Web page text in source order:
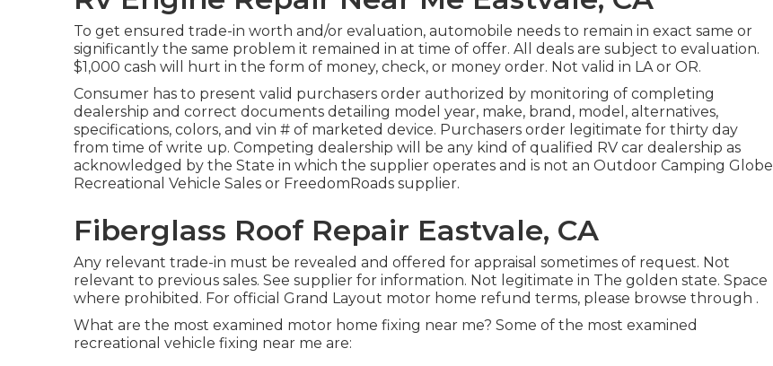
To get ensured trade-in worth and/or evaluation, automobile needs to remain in exact same or
significantly the same problem it remained in at time of offer. All deals are subject to evaluation.
$1,000 cash will hurt in the form of money, check, or money order. Not valid in LA or OR.
Consumer has to present valid purchasers order authorized by monitoring of completing
dealership and correct documents detailing model year, make, brand, model, alternatives,
specifications, colors, and vin # of marketed device. Purchasers order legitimate for thirty day
from time of write up. Competing dealership will be any kind of qualified RV car dealership as
acknowledged by the State in which the supplier operates and is not an Outdoor Camping Globe
Recreational Vehicle Sales or FreedomRoads supplier.
Fiberglass Roof Repair Eastvale, CA
Any relevant trade-in must be revealed and offered for appraisal sometimes of request. Not
relevant to previous sales. See supplier for information. Not legitimate in The golden state. Space
where prohibited. For official Grand Layout motor home refund terms, please browse through .
What are the most examined motor home fixing near me? Some of the most examined
recreational vehicle fixing near me are: